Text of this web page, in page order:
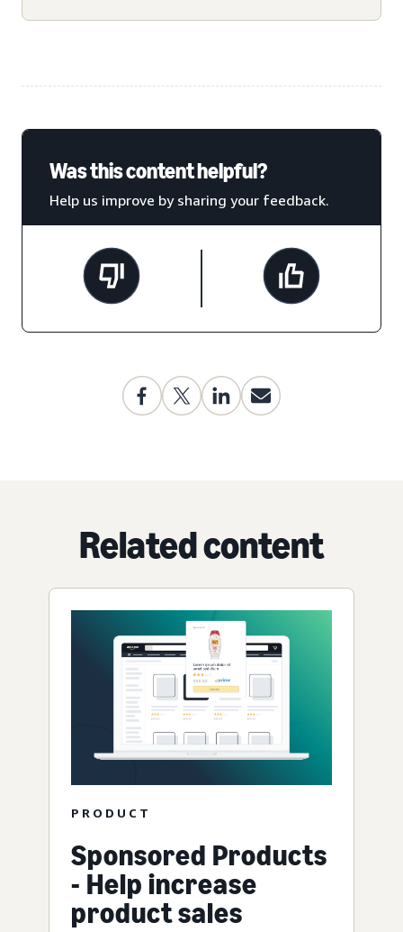
Was this content helpful?
Help us improve by sharing your feedback.
Related content
PRODUCT
Sponsored Products
- Help increase
product sales